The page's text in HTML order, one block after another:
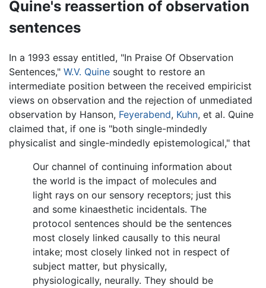
Quine's reassertion of observation
sentences
In a 1993 essay entitled, "In Praise Of Observation
Sentences," W.V. Quine sought to restore an
intermediate position between the received empiricist
views on observation and the rejection of unmediated
observation by Hanson, Feyerabend, Kuhn, et al. Quine
claimed that, if one is "both single-mindedly
physicalist and single-mindedly epistemological," that
Our channel of continuing information about
the world is the impact of molecules and
light rays on our sensory receptors; just this
and some kinaesthetic incidentals. The
protocol sentences should be the sentences
most closely linked causally to this neural
intake; most closely linked not in respect of
subject matter, but physically,
physiologically, neurally. They should be